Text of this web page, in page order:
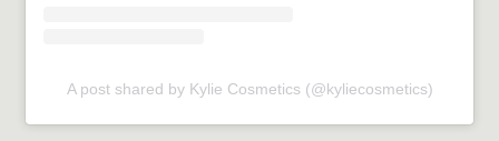
A post shared by Kylie Cosmetics (@kyliecosmetics)